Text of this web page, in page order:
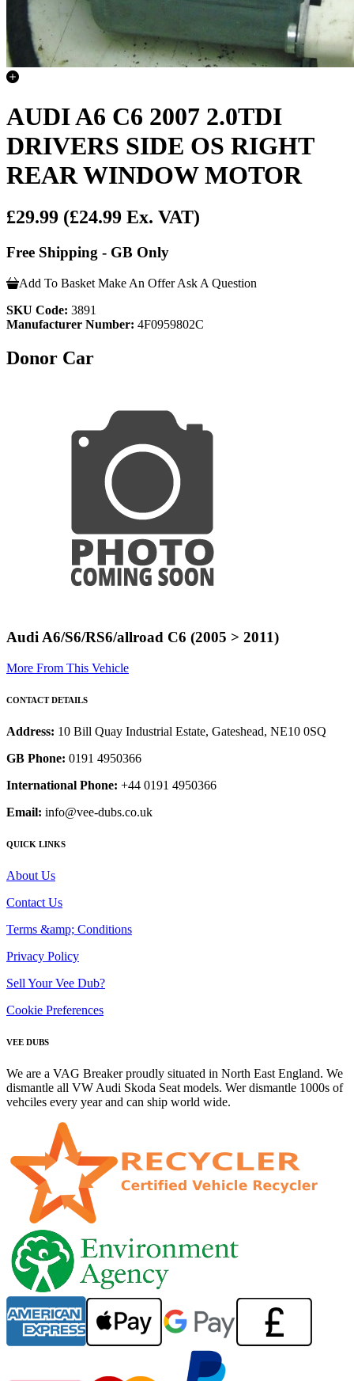
AUDI A6 C6 2007 2.0TDI
DRIVERS SIDE OS RIGHT
REAR WINDOW MOTOR
£29.99 (£24.99 Ex. VAT)
Free Shipping - GB Only
Add To Basket Make An Offer Ask A Question
SKU Code: 3891
Manufacturer Number: 4F0959802C
Donor Car
Audi A6/S6/RS6/allroad C6 (2005 > 2011)
More From This Vehicle
CONTACT DETAILS
Address: 10 Bill Quay Industrial Estate, Gateshead, NE10 0SQ
GB Phone: 0191 4950366
International Phone: +44 0191 4950366
Email: info@vee-dubs.co.uk
QUICK LINKS
About Us
Contact Us
Terms &amp; Conditions
Privacy Policy
Sell Your Vee Dub?
Cookie Preferences
VEE DUBS
We are a VAG Breaker proudly situated in North East England. We
dismantle all VW Audi Skoda Seat models. Wer dismantle 1000s of
vehciles every year and can ship world wide.